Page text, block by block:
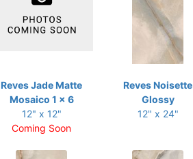
Reves Jade Matte
Mosaico 1 x 6
12" x 12"
Coming Soon
Reves Noisette
Glossy
12" x 24"